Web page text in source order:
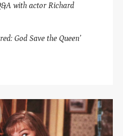
with actor Richard
God Save the Queen’